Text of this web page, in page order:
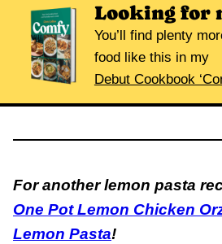
Looking for
You’ll find plenty more delicious comfort
food like this in my
Debut Cookbook
For another lemon pasta
One Pot Lemon Chicken
Lemon Pasta!